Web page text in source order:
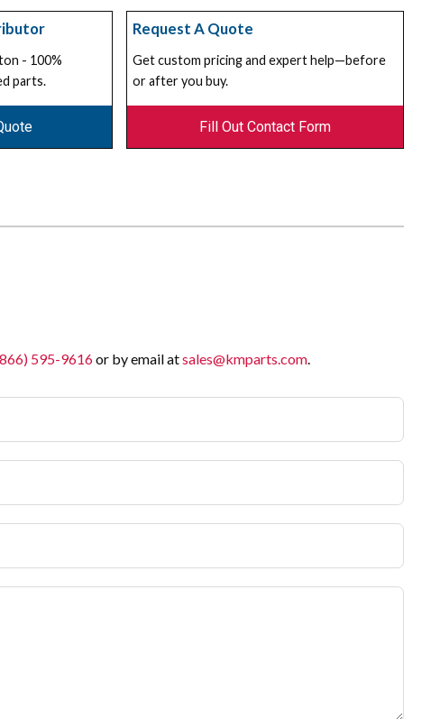
- 100%
parts.
Request A Quote
Get custom pricing and expert help—before
or after you buy.
Fill Out Contact Form
595-9616or by email atsales@kmparts.com.